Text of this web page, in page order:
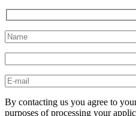
By contacting us you agree to
purposes of processing your